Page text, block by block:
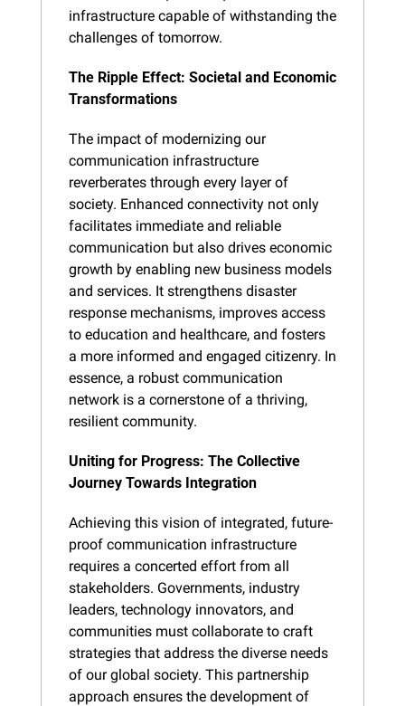
infrastructure capable of withstanding the
challenges of tomorrow.
The Ripple Effect: Societal and Economic
Transformations
The impact of modernizing our
communication infrastructure
reverberates through every layer of
society. Enhanced connectivity not only
facilitates immediate and reliable
communication but also drives economic
growth by enabling new business models
and services. It strengthens disaster
response mechanisms, improves access
to education and healthcare, and fosters
a more informed and engaged citizenry. In
essence, a robust communication
network is a cornerstone of a thriving,
resilient community.
Uniting for Progress: The Collective
Journey Towards Integration
Achieving this vision of integrated, future-
proof communication infrastructure
requires a concerted effort from all
stakeholders. Governments, industry
leaders, technology innovators, and
communities must collaborate to craft
strategies that address the diverse needs
of our global society. This partnership
approach ensures the development of